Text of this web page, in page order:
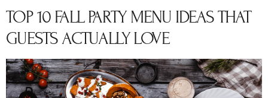
TOP 10 FALL PARTY MENU IDEAS THAT
GUESTS ACTUALLY LOVE